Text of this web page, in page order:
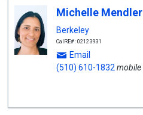
Michelle Mendler
Berkeley
CalRE#: 02123931
Email
(510) 610-1832 mobile